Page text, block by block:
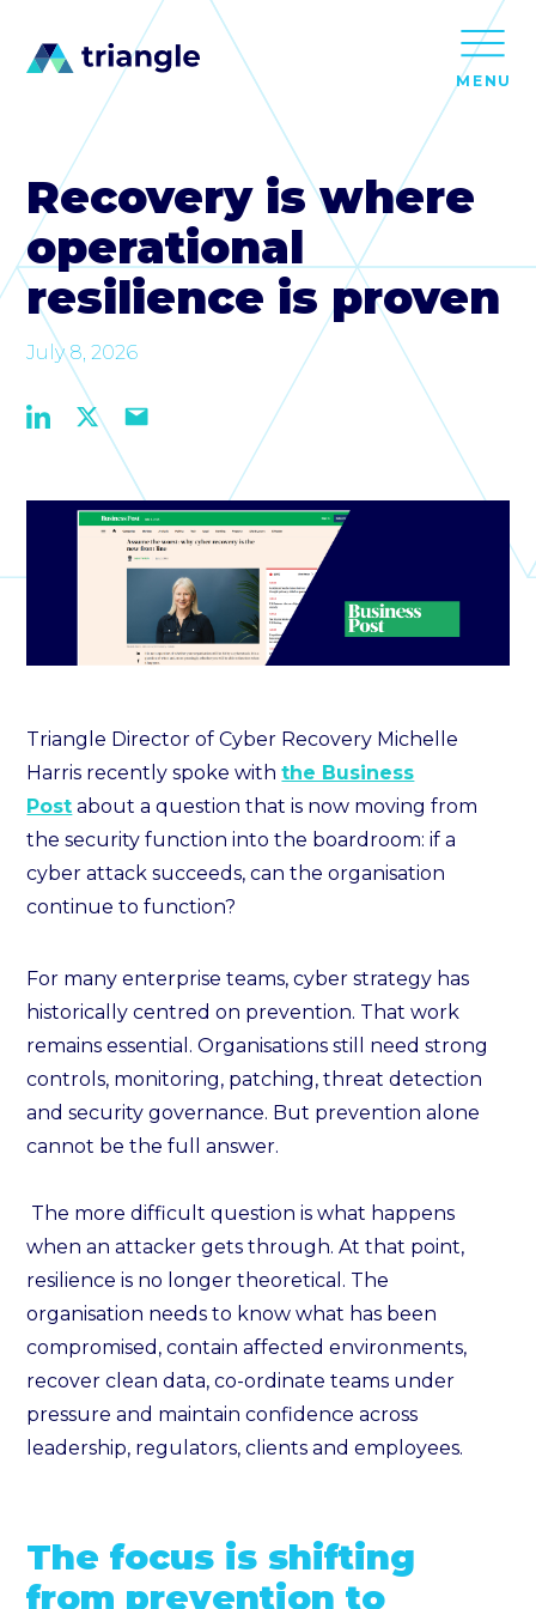
MENU
Recovery is where
operational
resilience is proven
July 8, 2026
Triangle Director of Cyber Recovery Michelle
Harris recently spoke withthe Business
Post about a question that is now moving from
the security function into the boardroom: if a
cyber attack succeeds, can the organisation
continue to function?
For many enterprise teams, cyber strategy has
historically centred on prevention. That work
remains essential. Organisations still need strong
controls, monitoring, patching, threat detection
and security governance. But prevention alone
cannot be the full answer.
The more difficult question is what happens
when an attacker gets through. At that point,
resilience is no longer theoretical. The
organisation needs to know what has been
compromised, contain affected environments,
recover clean data, co-ordinate teams under
pressure and maintain confidence across
leadership, regulators, clients and employees.
The focus is shifting
from prevention to